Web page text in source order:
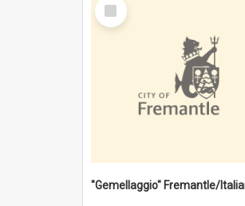
Item